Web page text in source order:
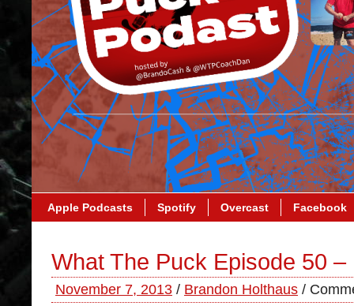
Apple Podcasts Spotify Overcast Facebook
What The Puck Episode 50
November 7, 2013 / Brandon Holthaus /